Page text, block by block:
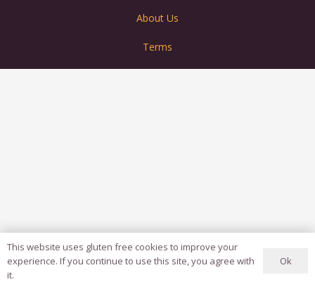
About Us
Terms
This website uses gluten free cookies to improve your
experience. If you continue to use this site, you agree with
it.
Ok